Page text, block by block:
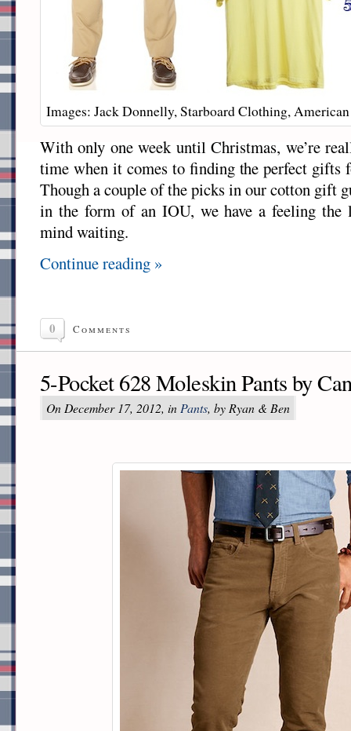
Images: Jack Donnelly, Starboard Clothing,
With only one week until Christmas, we’re
time when it comes to finding the perfect
Though a couple of the picks in our cotton gift
in the form of an IOU, we have a feeling the
mind waiting.
Continue reading »
0 Comments
5-Pocket 628 Moleskin Pants by
On December 17, 2012, in Pants, by Ryan & Ben